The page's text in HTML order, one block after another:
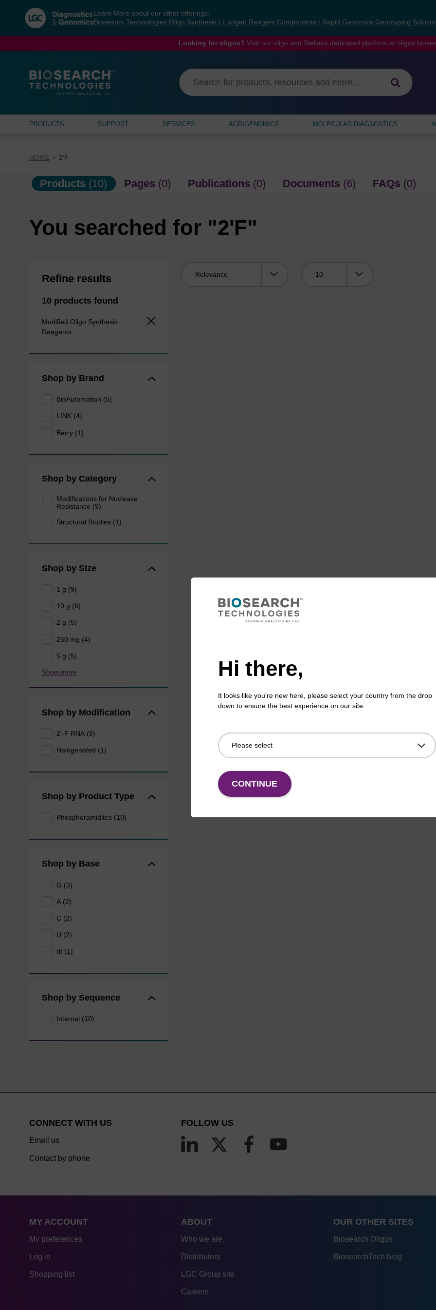
navigation
menu
Learn More about our other offerings:
Biosearch Technologies Oligo Synthesis
Lucigen Reagent Components Rapid Genomics Genotyping
Looking for oligos? Visit our oligo and Stellaris dedicated platform at
PRODUCTS SUPPORT SERVICES AGRIGENOMICS MOLECULAR DIAGNOSTICS
HOME 2'F
Products (10) Pages (0) Publications (0) Documents (6) FAQs (0)
You searched for "2'F"
Refine results
10 products found
Modified Oligo Synthesis
Reagents
Shop by Brand
BioAutomation (5)
LINK (4)
Berry (1)
Shop by Category
Modifications for Nuclease
Resistance (9)
Structural Studies (1)
Shop by Size
1 g (9)
10 g (6)
2 g (5)
250 mg (4)
5 g (5)
Show more
Shop by Modification
2'-F RNA (9)
Halogenated (1)
Shop by Product Type
Phosphoramidites (10)
Shop by Base
G (3)
A (2)
C (2)
U (2)
dI (1)
Shop by Sequence
Internal (10)
Hi there,
It looks like you're new here, please select your country from the drop
down to ensure the best experience on our site.
CONTINUE
CONNECT WITH US
Email us
Contact by phone
FOLLOW US
MY ACCOUNT
My preferences
Log in
Shopping list
ABOUT
Who we are
Distributors
LGC Group site
Careers
OUR OTHER SITES
Biosearch Oligos
BiosearchTech blog